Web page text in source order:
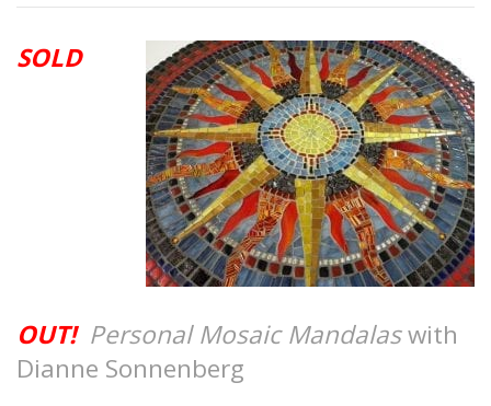
SOLD
OUT! Personal Mosaic Mandalaswith
Dianne Sonnenberg